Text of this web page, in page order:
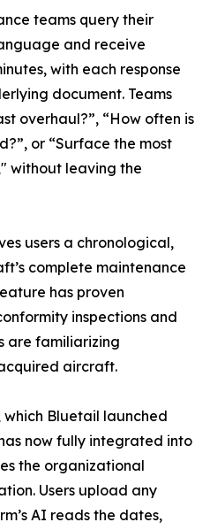
teams query their
and receive
with each response
document. Teams
overhaul?”, “How often is
or “Surface the most
without leaving the
users a chronological,
complete maintenance
has proven
inspections and
are familiarizing
aircraft.
Bluetail launched
now fully integrated into
the organizational
Users upload any
AI reads the dates,